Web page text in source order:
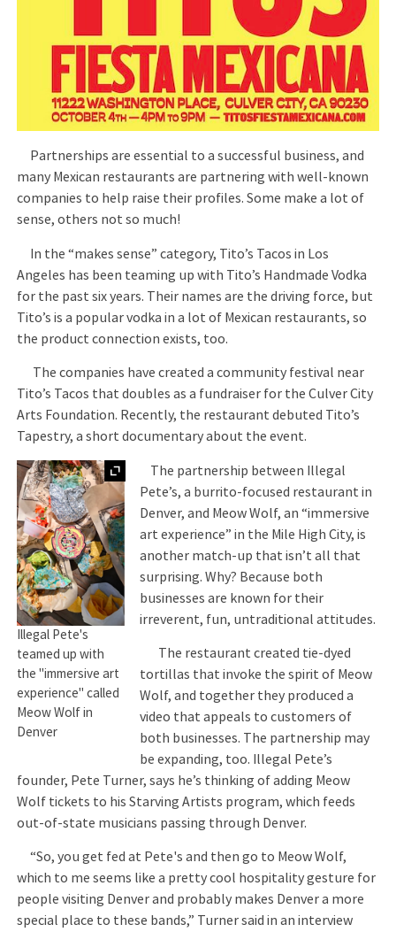
Partnerships are essential to a successful business, and
many Mexican restaurants are partnering with well-known
companies to help raise their profiles. Some make a lot of
sense, others not so much!
In the “makes sense” category, Tito’s Tacos in Los
Angeles has been teaming up with Tito’s Handmade Vodka
for the past six years. Their names are the driving force, but
Tito’s is a popular vodka in a lot of Mexican restaurants, so
the product connection exists, too.
The companies have created a community festival near
Tito’s Tacos that doubles as a fundraiser for the Culver City
Arts Foundation. Recently, the restaurant debuted Tito’s
Tapestry, a short documentary about the event.
Expand
Illegal Pete's
teamed up with
the "immersive art
experience" called
Meow Wolf in
Denver
The partnership between Illegal
Pete’s, a burrito-focused restaurant in
Denver, and Meow Wolf, an “immersive
art experience” in the Mile High City, is
another match-up that isn’t all that
surprising. Why? Because both
businesses are known for their
irreverent, fun, untraditional attitudes.
The restaurant created tie-dyed
tortillas that invoke the spirit of Meow
Wolf, and together they produced a
video that appeals to customers of
both businesses. The partnership may
be expanding, too. Illegal Pete’s
founder, Pete Turner, says he’s thinking of adding Meow
Wolf tickets to his Starving Artists program, which feeds
out-of-state musicians passing through Denver.
“So, you get fed at Pete's and then go to Meow Wolf,
which to me seems like a pretty cool hospitality gesture for
people visiting Denver and probably makes Denver a more
special place to these bands,” Turner said in an interview